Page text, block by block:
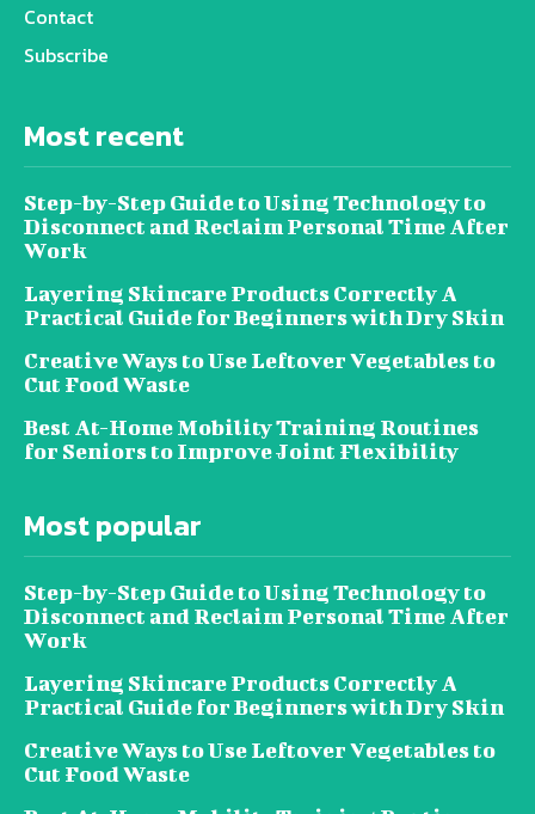
Contact
Subscribe
Most recent
Step-by-Step Guide to Using Technology to
Disconnect and Reclaim Personal Time After
Work
Layering Skincare Products Correctly A
Practical Guide for Beginners with Dry Skin
Creative Ways to Use Leftover Vegetables to
Cut Food Waste
Best At-Home Mobility Training Routines
for Seniors to Improve Joint Flexibility
Most popular
Step-by-Step Guide to Using Technology to
Disconnect and Reclaim Personal Time After
Work
Layering Skincare Products Correctly A
Practical Guide for Beginners with Dry Skin
Creative Ways to Use Leftover Vegetables to
Cut Food Waste